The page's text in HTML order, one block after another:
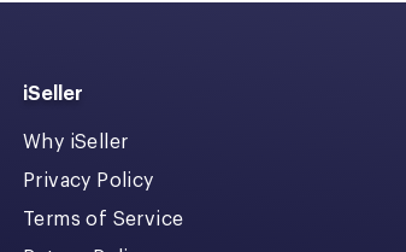
iSeller
Why iSeller
Privacy Policy
Terms of Service